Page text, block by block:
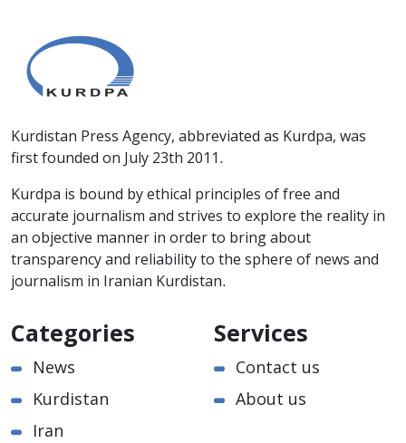
Kurdistan Press Agency, abbreviated as Kurdpa, was
first founded on July 23th 2011.
Kurdpa is bound by ethical principles of free and
accurate journalism and strives to explore the reality in
an objective manner in order to bring about
transparency and reliability to the sphere of news and
journalism in Iranian Kurdistan.
Categories
News
Kurdistan
Iran
Services
Contact us
About us